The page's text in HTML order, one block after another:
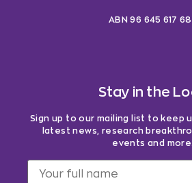
ABN 96 645 617
Stay in the
Sign up to our mailing list to keep
latest news, research
events and more.